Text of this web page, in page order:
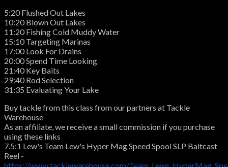
5:20 Flushed Out Lakes
10:20 Blown Out Lakes
11:20 Fishing Cold Muddy Water
15:10 Targeting Marinas
17:00 Look For Drains
20:00 Spend Time Looking
21:40 Key Baits
29:40 Rod Selection
31:35 Evaluating Your Lake
Buy tackle from this class from our partners at Tackle
Warehouse
As an affiliate, we receive a small commission if you purchase
using these links
7.5:1 Lew's Team Lew's Hyper Mag Speed Spool SLP Baitcast
Reel -